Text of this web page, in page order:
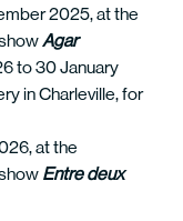
2025, at the
Agar
to 30 January
in Charleville, for
at the
Entre deux